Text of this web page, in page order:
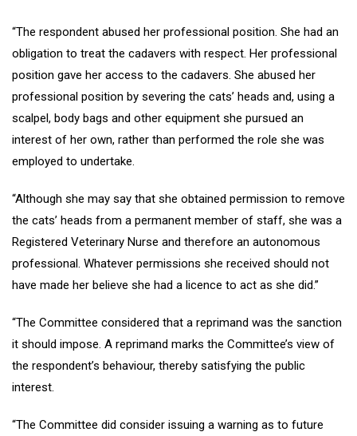
“The respondent abused her professional position. She had an
obligation to treat the cadavers with respect. Her professional
position gave her access to the cadavers. She abused her
professional position by severing the cats’ heads and, using a
scalpel, body bags and other equipment she pursued an
interest of her own, rather than performed the role she was
employed to undertake.
“Although she may say that she obtained permission to remove
the cats’ heads from a permanent member of staff, she was a
Registered Veterinary Nurse and therefore an autonomous
professional. Whatever permissions she received should not
have made her believe she had a licence to act as she did.”
“The Committee considered that a reprimand was the sanction
it should impose. A reprimand marks the Committee’s view of
the respondent’s behaviour, thereby satisfying the public
interest.
“The Committee did consider issuing a warning as to future